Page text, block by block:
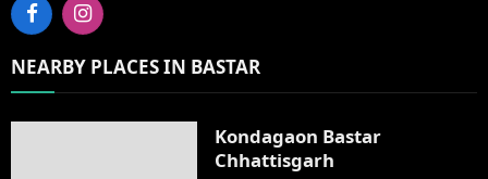
FacebookInstagram
NEARBY PLACES IN BASTAR
Kondagaon Bastar
Chhattisgarh